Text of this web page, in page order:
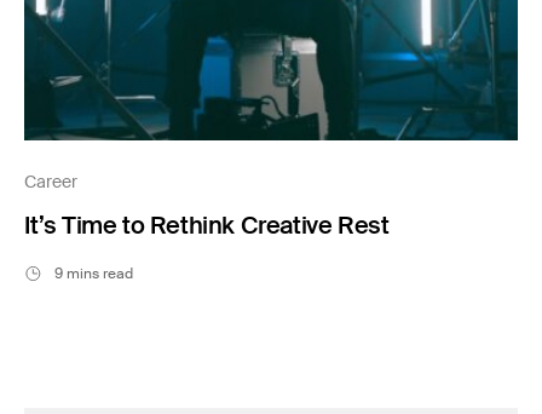
Career
It’s Time to Rethink Creative Rest
9 mins read
Directing
Case Studies
Resources